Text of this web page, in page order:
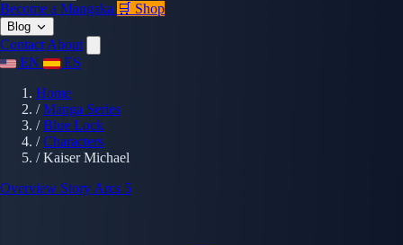
Become a Mangaka 🛒 Shop
Blog
Contact About
EN
ES
Home
/ Manga Series
/ Blue Lock
/ Characters
/ Kaiser Michael
Overview Story Arcs 5